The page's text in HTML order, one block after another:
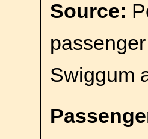
Source:
Swiggum